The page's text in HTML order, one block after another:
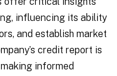
influencing its ability
and establish market
credit report is
informed